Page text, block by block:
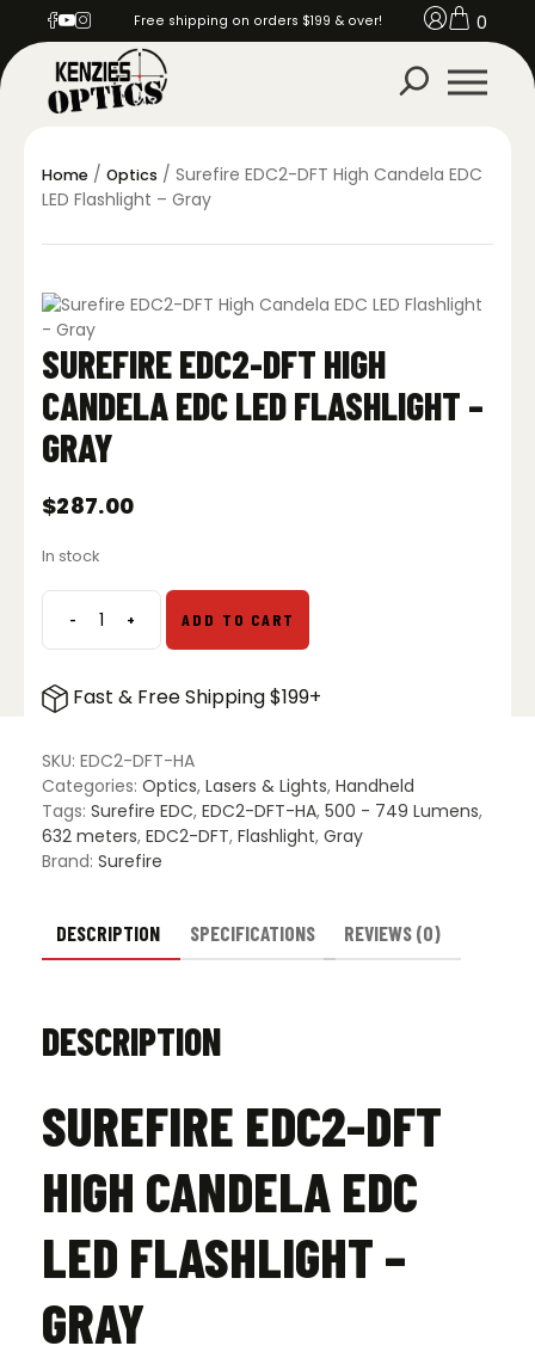
Free shipping on orders $199 & over! 0
Home / Optics / Surefire EDC2-DFT High Candela EDC
LED Flashlight – Gray
SUREFIRE EDC2-DFT HIGH
CANDELA EDC LED FLASHLIGHT –
GRAY
$287.00
In stock
-Surefire
EDC2-
High
EDC
LED
Flashlight
-
Gray
+ ADD TO CART
Fast & Free Shipping $199+
SKU: EDC2-DFT-HA
Categories: Optics, Lasers & Lights, Handheld
Tags: Surefire EDC, EDC2-DFT-HA, 500 - 749 Lumens,
632 meters, EDC2-DFT, Flashlight, Gray
Brand: Surefire
DESCRIPTION SPECIFICATIONS REVIEWS (0)
DESCRIPTION
SUREFIRE EDC2-DFT
HIGH CANDELA EDC
LED FLASHLIGHT –
GRAY